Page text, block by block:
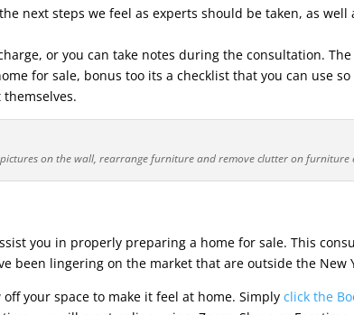
next steps we feel as experts should be taken, as
or you can take notes during the consultation.
for sale, bonus too its a checklist that you can use
on the wall, rearrange furniture and remove clutter on furniture
you in properly preparing a home for sale. This
been lingering on the market that are outside the New
your space to make it feel at home. Simplyclick the